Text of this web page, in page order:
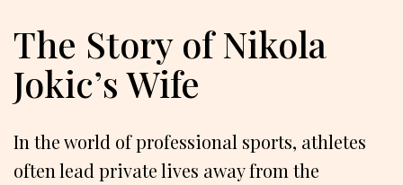
The Story of Nikola
Jokic’s Wife
In the world of professional sports, athletes
often lead private lives away from the